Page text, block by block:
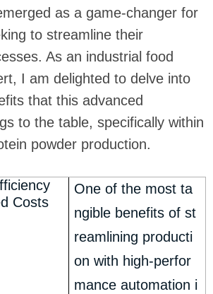
as a game-changer for
to streamline their
As an industrial food
I am delighted to delve into
that this advanced
to the table, specifically within
powder production.
Costs
One of the most ta
ngible benefits of st
reamlining producti
on with high-perfor
mance automation i